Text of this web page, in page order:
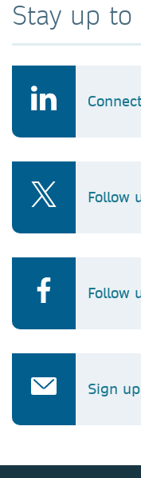
Stay up to
Follow
Follow
Sign